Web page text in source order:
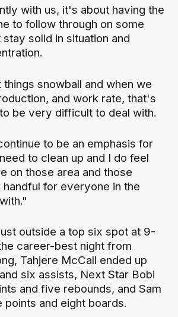
with us, it's about having the
to follow through on some
solid in situation and
snowball and when we
and work rate, that's
be very difficult to deal with.
to be an emphasis for
to clean up and I do feel
on those area and those
for everyone in the
outside a top six spot at 9-
career-best night from
Tahjere McCall ended up
six assists, Next Star Bobi
and five rebounds, and Sam
points and eight boards.